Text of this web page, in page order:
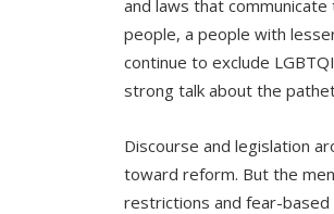
and laws that
people, a people with
continue to exclude
strong talk about the
Discourse and legislation
toward reform. But the
restrictions and fear-